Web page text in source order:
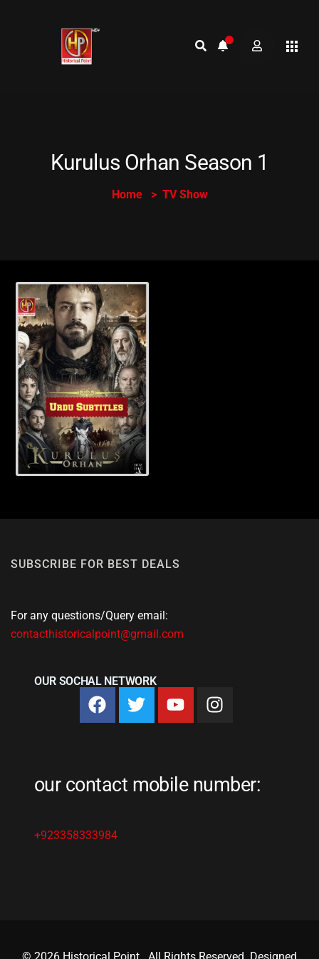
Kurulus Orhan Season 1
Home TV Show
SUBSCRIBE FOR BEST DEALS
For any questions/Query email:
contacthistoricalpoint@gmail.com
OUR SOCHAL NETWORK
our contact mobile number:
+923358333984